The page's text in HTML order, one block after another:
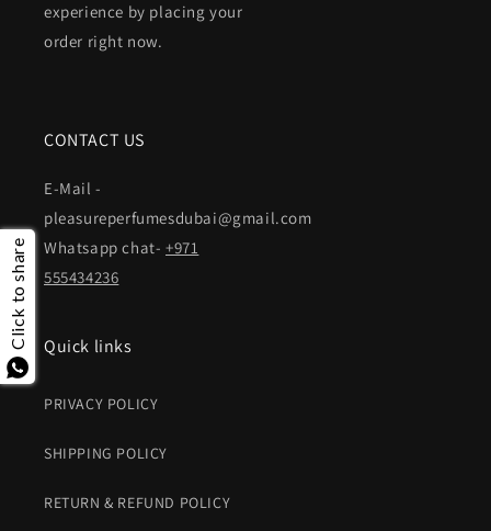
experience by placing your
order right now.
CONTACT US
E-Mail -
pleasureperfumesdubai@gmail.com
Whatsapp chat- +971
555434236
Quick links
PRIVACY POLICY
SHIPPING POLICY
RETURN & REFUND POLICY
Click to share